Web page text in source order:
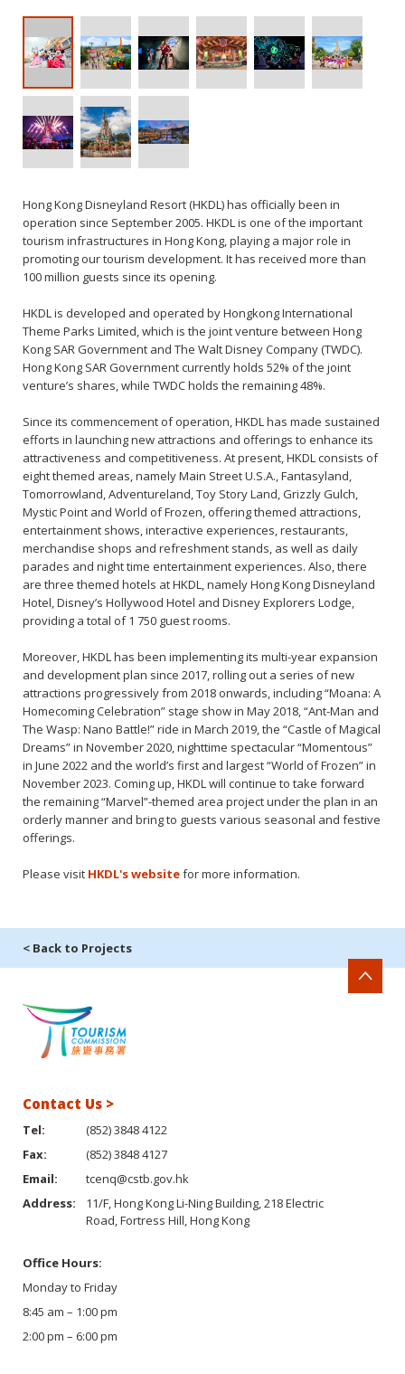
Hong Kong Disneyland Resort (HKDL) has officially been in
operation since September 2005. HKDL is one of the important
tourism infrastructures in Hong Kong, playing a major role in
promoting our tourism development. It has received more than
100 million guests since its opening.
HKDL is developed and operated by Hongkong International
Theme Parks Limited, which is the joint venture between Hong
Kong SAR Government and The Walt Disney Company (TWDC).
Hong Kong SAR Government currently holds 52% of the joint
venture’s shares, while TWDC holds the remaining 48%.
Since its commencement of operation, HKDL has made sustained
efforts in launching new attractions and offerings to enhance its
attractiveness and competitiveness. At present, HKDL consists of
eight themed areas, namely Main Street U.S.A., Fantasyland,
Tomorrowland, Adventureland, Toy Story Land, Grizzly Gulch,
Mystic Point and World of Frozen, offering themed attractions,
entertainment shows, interactive experiences, restaurants,
merchandise shops and refreshment stands, as well as daily
parades and night time entertainment experiences. Also, there
are three themed hotels at HKDL, namely Hong Kong Disneyland
Hotel, Disney’s Hollywood Hotel and Disney Explorers Lodge,
providing a total of 1 750 guest rooms.
Moreover, HKDL has been implementing its multi-year expansion
and development plan since 2017, rolling out a series of new
attractions progressively from 2018 onwards, including “Moana: A
Homecoming Celebration” stage show in May 2018, “Ant-Man and
The Wasp: Nano Battle!” ride in March 2019, the “Castle of Magical
Dreams” in November 2020, nighttime spectacular “Momentous”
in June 2022 and the world’s first and largest “World of Frozen” in
November 2023. Coming up, HKDL will continue to take forward
the remaining “Marvel”-themed area project under the plan in an
orderly manner and bring to guests various seasonal and festive
offerings.
Please visit HKDL's websitefor more information.
< Back to Projects
Contact Us >
Tel:
(852) 3848 4122
Fax:
(852) 3848 4127
Email:
tcenq@cstb.gov.hk
Address:
11/F, Hong Kong Li-Ning Building, 218 Electric
Road, Fortress Hill, Hong Kong
Office Hours:
Monday to Friday
8:45 am – 1:00 pm
2:00 pm – 6:00 pm